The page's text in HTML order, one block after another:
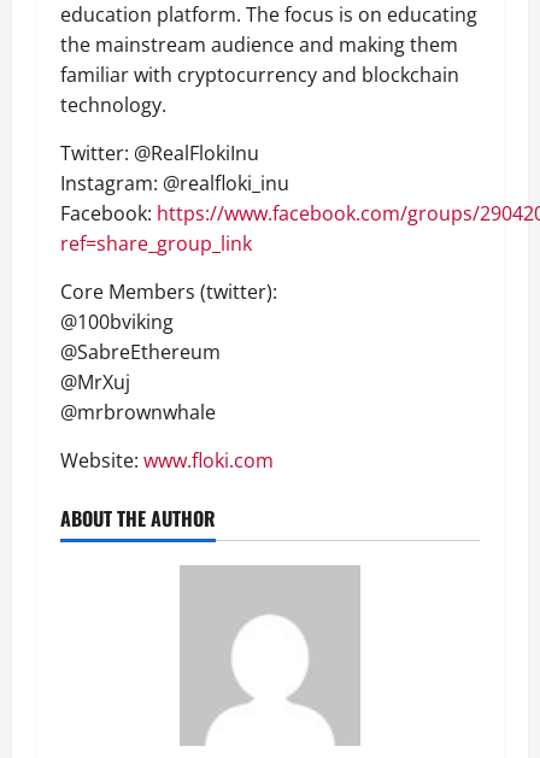
education platform. The focus is on educating
the mainstream audience and making them
familiar with cryptocurrency and blockchain
technology.
Twitter: @RealFlokiInu
Instagram: @realfloki_inu
Facebook: https://www.facebook.com/groups/
ref=share_group_link
Core Members (twitter):
@100bviking
@SabreEthereum
@MrXuj
@mrbrownwhale
Website: www.floki.com
ABOUT THE AUTHOR